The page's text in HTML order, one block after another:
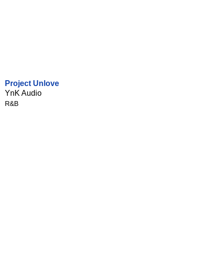
Project Unlove
YnK Audio
R&B